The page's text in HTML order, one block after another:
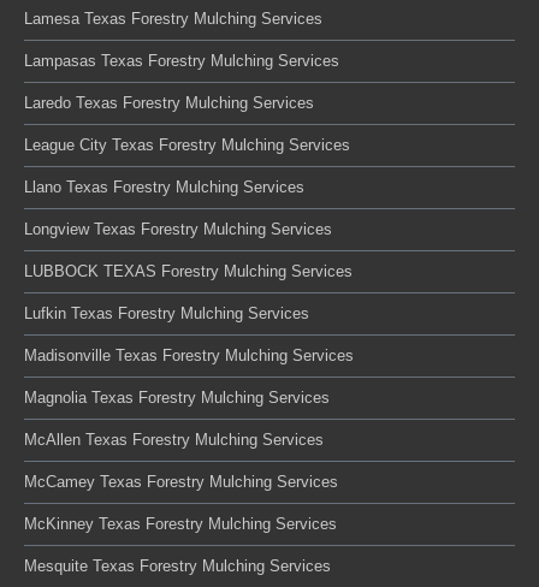
Lamesa Texas Forestry Mulching Services
Lampasas Texas Forestry Mulching Services
Laredo Texas Forestry Mulching Services
League City Texas Forestry Mulching Services
Llano Texas Forestry Mulching Services
Longview Texas Forestry Mulching Services
LUBBOCK TEXAS Forestry Mulching Services
Lufkin Texas Forestry Mulching Services
Madisonville Texas Forestry Mulching Services
Magnolia Texas Forestry Mulching Services
McAllen Texas Forestry Mulching Services
McCamey Texas Forestry Mulching Services
McKinney Texas Forestry Mulching Services
Mesquite Texas Forestry Mulching Services